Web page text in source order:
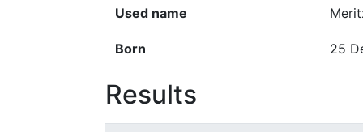
Used name
Born 25
Results